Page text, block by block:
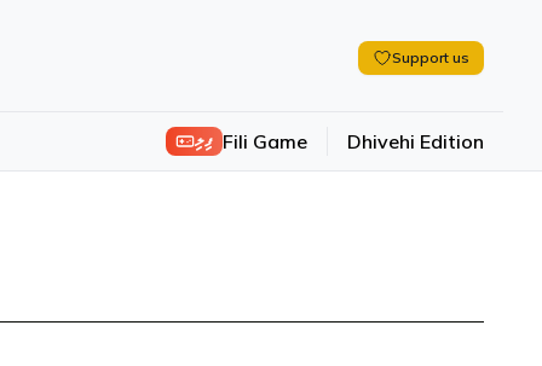
Support us
ފިލި Fili Game Dhivehi Edition